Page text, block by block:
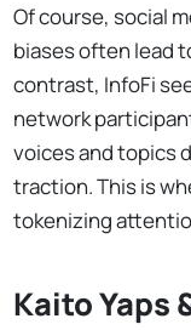
Of course, social
biases often lead
contrast, InfoFi
network
voices and topics
traction. This is
tokenizing
Kaito Yaps